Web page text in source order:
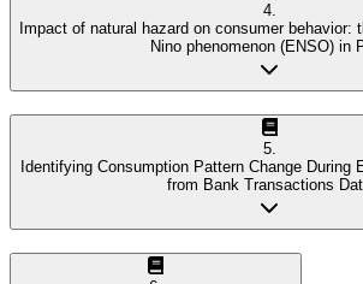
4.
Impact of natural hazard on consumer behavior:
Nino phenomenon (ENSO) in
5.
Identifying Consumption Pattern Change During
from Bank Transactions